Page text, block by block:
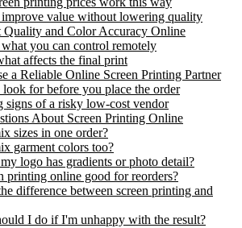
value without lowering quality
Quality and Color Accuracy Online
you can control remotely
affects the final print
a Reliable Online Screen Printing Partner
for before you place the order
signs of a risky low-cost vendor
About Screen Printing Online
sizes in one order?
garment colors too?
logo has gradients or photo detail?
printing online good for reorders?
difference between screen printing and
I do if I'm unhappy with the result?